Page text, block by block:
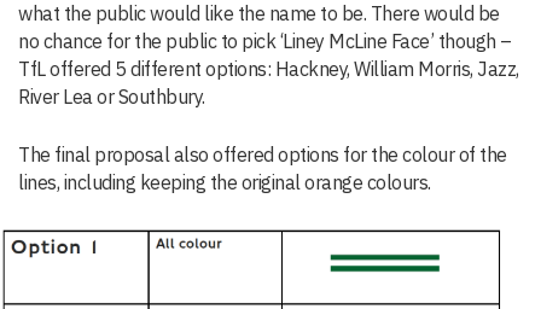
what the public would like the name to be. There would be
no chance for the public to pick ‘Liney McLine Face’ though –
TfL offered 5 different options: Hackney, William Morris, Jazz,
River Lea or Southbury.
The final proposal also offered options for the colour of the
lines, including keeping the original orange colours.